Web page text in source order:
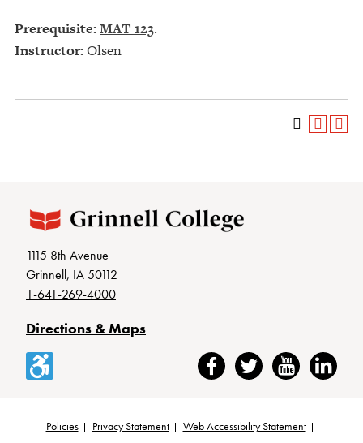
Prerequisite:MAT 123.
Instructor:Olsen
1115 8th Avenue
Grinnell, IA 50112
1-641-269-4000
Directions & Maps
Accessibility FacebookTwitter YouTubeLinkedIn
Policies Privacy Statement
Web Accessibility Statement